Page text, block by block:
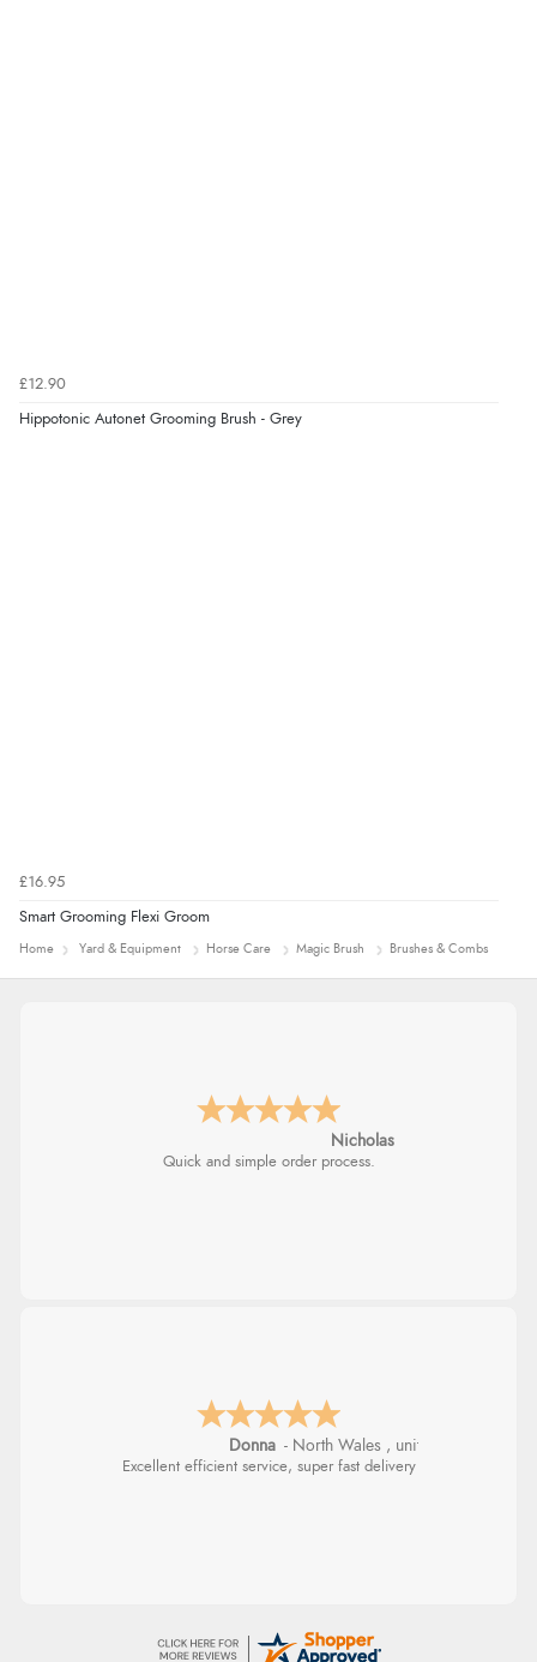
£12.90
Hippotonic Autonet Grooming Brush - Grey
£16.95
Smart Grooming Flexi Groom
Home Yard & Equipment Horse Care Magic Brush Brushes & Combs
Nicholas
Quick and simple order process.
Donna - North Wales , united kingdom
Excellent efficient service, super fast delivery